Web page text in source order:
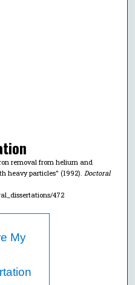
removal from helium and
heavy particles" (1992). Doctoral
472
My